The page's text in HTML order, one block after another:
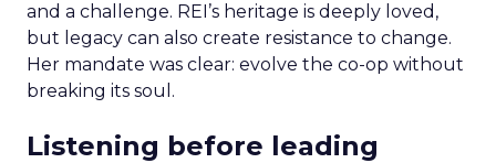
and a challenge. REI’s heritage is deeply loved,
but legacy can also create resistance to change.
Her mandate was clear: evolve the co-op without
breaking its soul.
Listening before leading